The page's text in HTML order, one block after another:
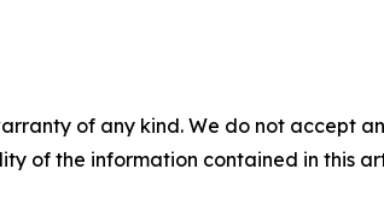
of any kind. We do not accept
of the information contained in this